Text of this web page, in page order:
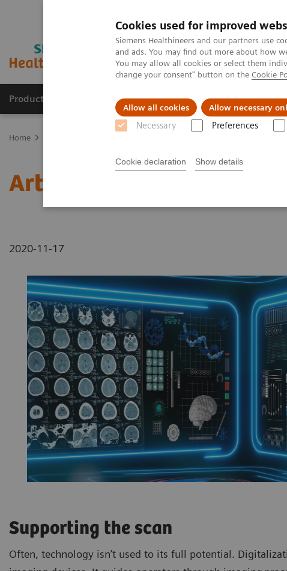
Cookies used for improved
Siemens Healthineers and our partners use
and ads. You may find out more about how
You may allow all cookies or select them
change your consent" button on the Cookie
Allow all cookies Allow necessary
Necessary Preferences
Cookie declaration Show details
Products & Services Support & Documentation
Home
Artificial intelligence in
2020-11-17
Supporting the scan
Often, technology isn’t used to its full potential.